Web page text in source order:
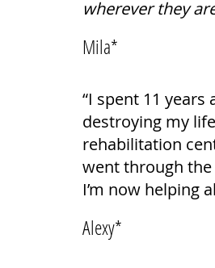
wherever they
Mila*
“I spent 11
destroying my
rehabilitation
went through
I’m now helping
Alexy*